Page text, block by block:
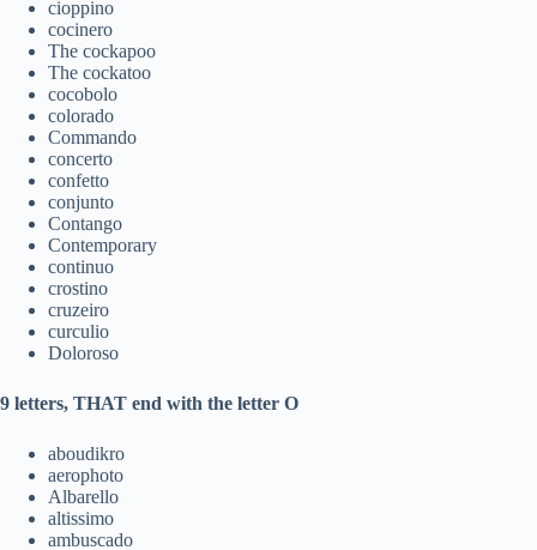
cioppino
cocinero
The cockapoo
The cockatoo
cocobolo
colorado
Commando
concerto
confetto
conjunto
Contango
Contemporary
continuo
crostino
cruzeiro
curculio
Doloroso
9 letters, THAT end with the letter O
aboudikro
aerophoto
Albarello
altissimo
ambuscado